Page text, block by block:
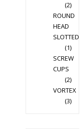
(2)
ROUND
HEAD
SLOTTED
(1)
SCREW
CUPS
(2)
VORTEX
(3)